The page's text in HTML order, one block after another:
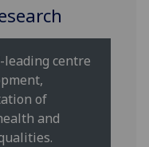
centre
of
and